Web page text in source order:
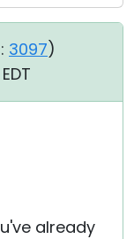
3097)
already